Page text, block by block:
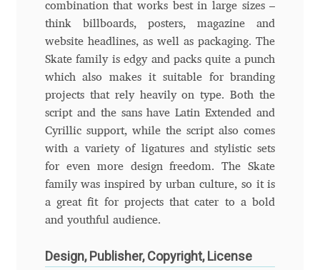
Andriy Konstantynov
Angelina Sánchez
Ani Dimitrova
Ani Petrova
Ania Wieluńska
combination that works best in large sizes –
think billboards, posters, magazine and
website headlines, as well as packaging. The
Skate family is edgy and packs quite a punch
which also makes it suitable for branding
projects that rely heavily on type. Both the
script and the sans have Latin Extended and
Cyrillic support, while the script also comes
with a variety of ligatures and stylistic sets
for even more design freedom. The Skate
family was inspired by urban culture, so it is
a great fit for projects that cater to a bold
and youthful audience.
Design, Publisher, Copyright, License